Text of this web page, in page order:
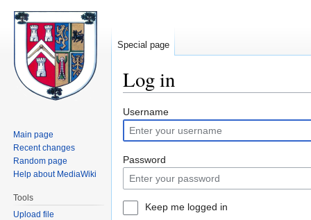
Log in
Jump
to
navigation
Jump
to
search
Username
Password
Keep me logged in
Special page
Main page
Recent changes
Random page
Help about MediaWiki
Tools
Upload file